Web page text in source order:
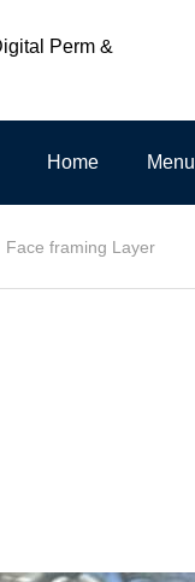
Perm &
Home Menu
Face framing Layer